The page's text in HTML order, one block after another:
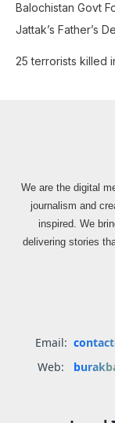
Balochistan Govt
Jattak’s Father’s
25 terrorists killed
We are the digital
journalism and
inspired. We
delivering stories
Email:
Web: